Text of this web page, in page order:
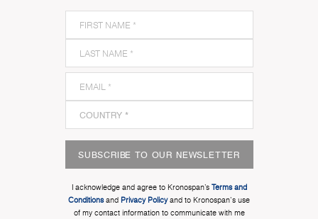
SUBSCRIBE TO OUR NEWSLETTER
I acknowledge and agree to Kronospan’s Terms and
Conditionsand Privacy Policyand to Kronospan's use
of my contact information to communicate with me